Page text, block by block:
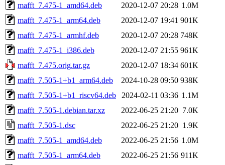
mafft_7.475-1_amd64.deb
2020-12-07 20:28 1.0M
mafft_7.475-1_arm64.deb
2020-12-07 19:41 901K
mafft_7.475-1_armhf.deb
2020-12-07 20:28 748K
mafft_7.475-1_i386.deb
2020-12-07 21:55 961K
mafft_7.475.orig.tar.gz
2020-12-07 18:34 601K
mafft_7.505-1+b1_arm64.deb
2024-10-28 09:50 938K
mafft_7.505-1+b1_riscv64.deb
2024-02-11 03:36 1.1M
mafft_7.505-1.debian.tar.xz
2022-06-25 21:20 7.0K
mafft_7.505-1.dsc
2022-06-25 21:20 1.9K
mafft_7.505-1_amd64.deb
2022-06-25 21:56 1.0M
mafft_7.505-1_arm64.deb
2022-06-25 21:56 911K